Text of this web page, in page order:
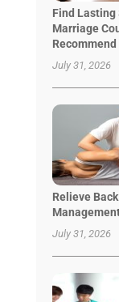
Find Lasting
Marriage
Recommend
July 31, 2026
Relieve
July 31, 2026